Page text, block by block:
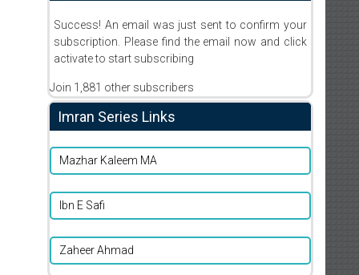
Success! An email was just sent to confirm your
subscription. Please find the email now and click
activate to start subscribing
Join 1,881 other subscribers
Imran Series Links
Mazhar Kaleem MA
Ibn E Safi
Zaheer Ahmad